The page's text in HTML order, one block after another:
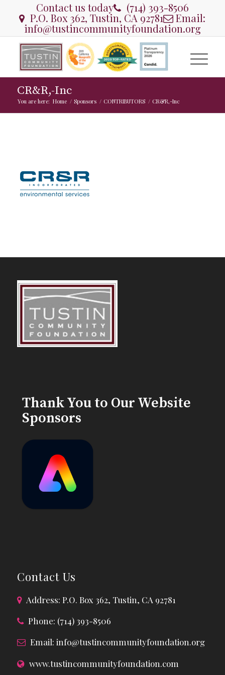
Contact us today (714) 393-8506
P.O. Box 362, Tustin, CA 92781 Email:
info@tustincommunityfoundation.org
CR&R,-Inc
You are here: Home / Sponsors / CONTRIBUTORS / CR&R,-Inc
Thank You to Our Website
Sponsors
Contact Us
Address: P.O. Box 362, Tustin, CA 92781
Phone: (714) 393-8506
Email: info@tustincommunityfoundation.org
www.tustincommunityfoundation.com